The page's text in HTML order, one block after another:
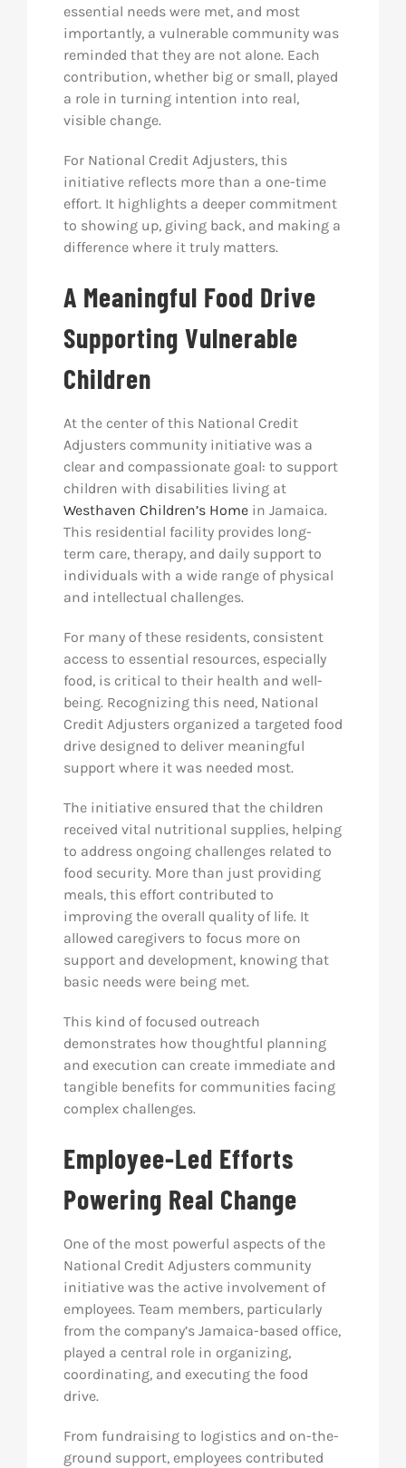
essential needs were met, and most
importantly, a vulnerable community was
reminded that they are not alone. Each
contribution, whether big or small, played
a role in turning intention into real,
visible change.
For National Credit Adjusters, this
initiative reflects more than a one-time
effort. It highlights a deeper commitment
to showing up, giving back, and making a
difference where it truly matters.
A Meaningful Food Drive
Supporting Vulnerable
Children
At the center of this National Credit
Adjusters community initiative was a
clear and compassionate goal: to support
children with disabilities living at
Westhaven Children’s Homein Jamaica.
This residential facility provides long-
term care, therapy, and daily support to
individuals with a wide range of physical
and intellectual challenges.
For many of these residents, consistent
access to essential resources, especially
food, is critical to their health and well-
being. Recognizing this need, National
Credit Adjusters organized a targeted food
drive designed to deliver meaningful
support where it was needed most.
The initiative ensured that the children
received vital nutritional supplies, helping
to address ongoing challenges related to
food security. More than just providing
meals, this effort contributed to
improving the overall quality of life. It
allowed caregivers to focus more on
support and development, knowing that
basic needs were being met.
This kind of focused outreach
demonstrates how thoughtful planning
and execution can create immediate and
tangible benefits for communities facing
complex challenges.
Employee-Led Efforts
Powering Real Change
One of the most powerful aspects of the
National Credit Adjusters community
initiative was the active involvement of
employees. Team members, particularly
from the company’s Jamaica-based office,
played a central role in organizing,
coordinating, and executing the food
drive.
From fundraising to logistics and on-the-
ground support, employees contributed